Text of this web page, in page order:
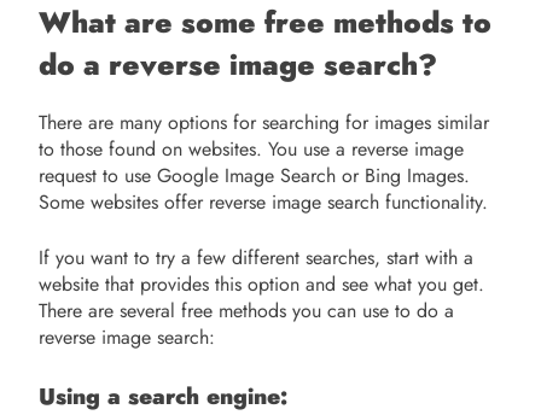
What are some free methods to
do a reverse image search?
There are many options for searching for images similar
to those found on websites. You use a reverse image
request to use Google Image Search or Bing Images.
Some websites offer reverse image search functionality.
If you want to try a few different searches, start with a
website that provides this option and see what you get.
There are several free methods you can use to do a
reverse image search:
Using a search engine: